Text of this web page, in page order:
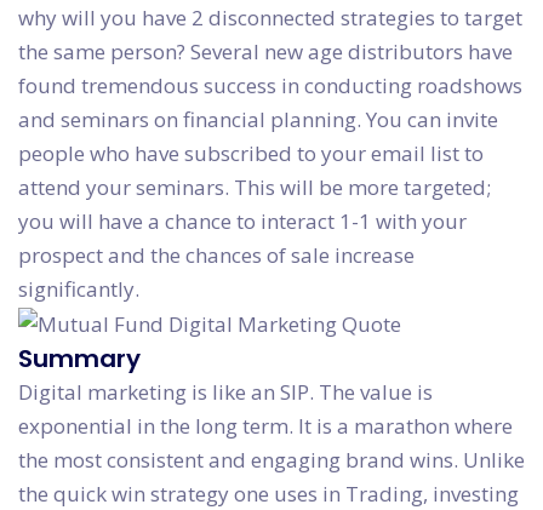
why will you have 2 disconnected strategies to target
the same person? Several new age distributors have
found tremendous success in conducting roadshows
and seminars on financial planning. You can invite
people who have subscribed to your email list to
attend your seminars. This will be more targeted;
you will have a chance to interact 1-1 with your
prospect and the chances of sale increase
significantly.
Summary
Digital marketing is like an SIP. The value is
exponential in the long term. It is a marathon where
the most consistent and engaging brand wins. Unlike
the quick win strategy one uses in Trading, investing